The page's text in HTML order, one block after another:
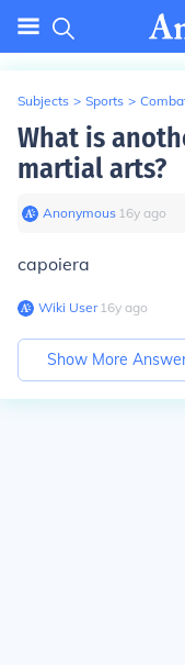
Subjects > Sports >
What is
martial arts?
Anonymous∙ 16y ago
capoiera
Wiki User∙16y ago
Show More